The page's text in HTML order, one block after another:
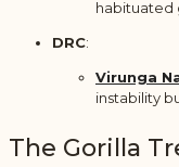
habituated
DRC:
Virunga
instability
The Gorilla